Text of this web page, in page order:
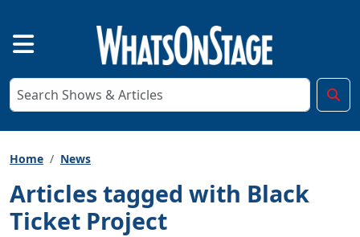
Home News
Articles tagged with Black
Ticket Project